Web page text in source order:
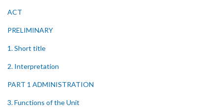
ACT
PRELIMINARY
1. Short title
2. Interpretation
PART 1 ADMINISTRATION
3. Functions of the Unit